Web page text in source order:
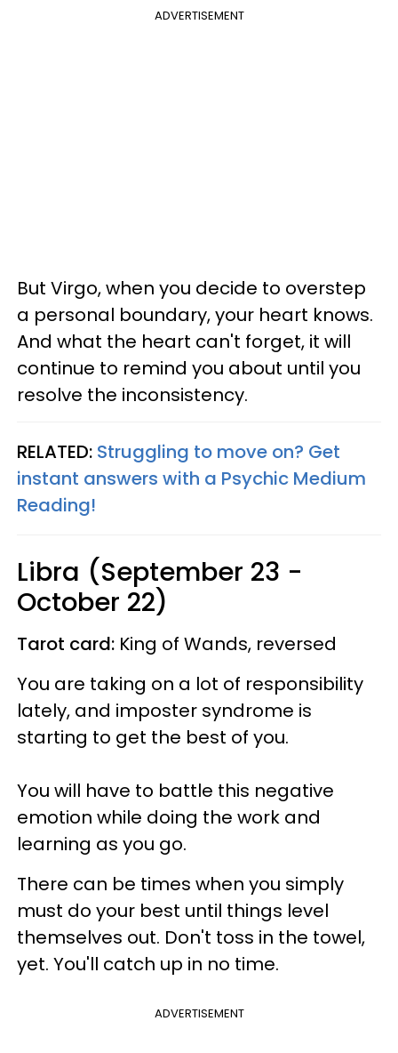
ADVERTISEMENT
But Virgo, when you decide to overstep
a personal boundary, your heart knows.
And what the heart can't forget, it will
continue to remind you about until you
resolve the inconsistency.
RELATED: Struggling to move on? Get
instant answers with a Psychic Medium
Reading!
Libra (September 23 -
October 22)
Tarot card: King of Wands, reversed
You are taking on a lot of responsibility
lately, and imposter syndrome is
starting to get the best of you.
You will have to battle this negative
emotion while doing the work and
learning as you go.
There can be times when you simply
must do your best until things level
themselves out. Don't toss in the towel,
yet. You'll catch up in no time.
ADVERTISEMENT